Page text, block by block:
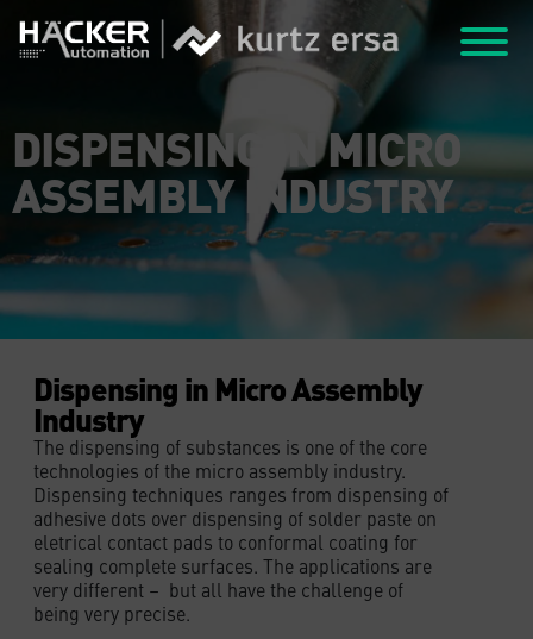
DISPENSING IN MICRO
ASSEMBLY INDUSTRY
Dispensing in Micro Assembly
Industry
The dispensing of substances is one of the core
technologies of the micro assembly industry.
Dispensing techniques ranges from dispensing of
adhesive dots over dispensing of solder paste on
eletrical contact pads to conformal coating for
sealing complete surfaces. The applications are
very different – but all have the challenge of
being very precise.